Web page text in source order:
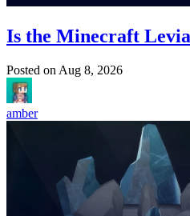
Is the Minecraft
Posted on Aug 8, 2026
amber